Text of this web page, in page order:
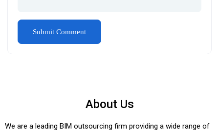
About Us
We are a leading BIM outsourcing firm providing a wide range of